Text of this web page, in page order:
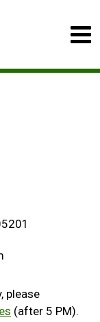
please
(after 5 PM).